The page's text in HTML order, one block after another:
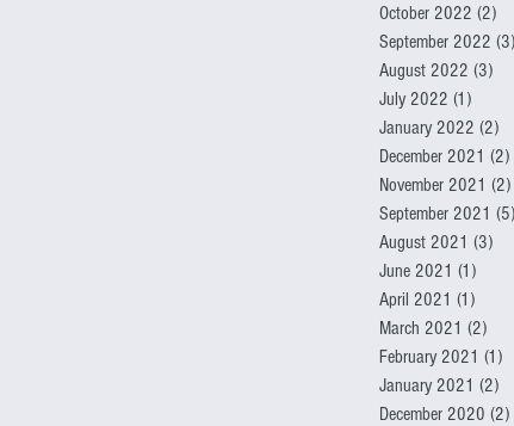
October 2022 (2)
September 2022 (3)
August 2022 (3)
July 2022 (1)
January 2022 (2)
December 2021 (2)
November 2021 (2)
September 2021 (5)
August 2021 (3)
June 2021 (1)
April 2021 (1)
March 2021 (2)
February 2021 (1)
January 2021 (2)
December 2020 (2)